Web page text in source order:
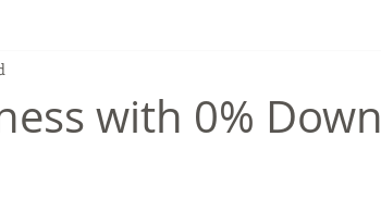
with 0% Down